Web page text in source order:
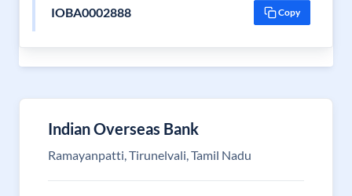
IOBA0002888 Copy
Indian Overseas Bank
Ramayanpatti, Tirunelvali, Tamil Nadu